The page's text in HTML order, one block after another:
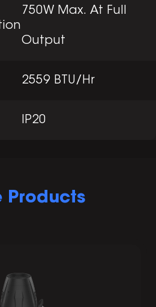
750W Max. At Full
Output
2559 BTU/Hr
IP20
Products